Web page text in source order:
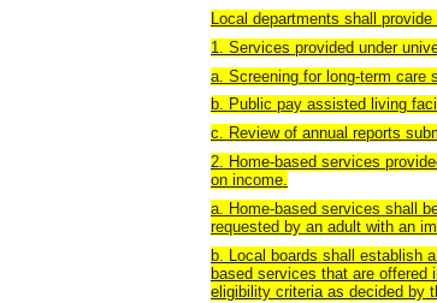
Local departments shall
1. Services provided under
a. Screening for long-term care
b. Public pay assisted living
c. Review of annual reports
2. Home-based services
on income.
a. Home-based services shall
requested by an adult with an
b. Local boards shall establish
based services that are offered
eligibility criteria as decided by